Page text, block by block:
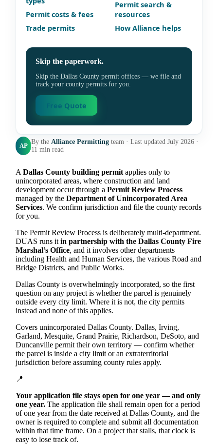
Permit costs & fees
Trade permits
Permit search &
resources
How Alliance helps
Skip the paperwork.
Skip the Dallas County permit offices — we file and
track your county permits for you.
Free Quote
AP
By the Alliance Permitting team · Last updated July 2026 ·
11 min read
A Dallas County building permit applies only to
unincorporated areas, where construction and land
development occur through a Permit Review Process
managed by the Department of Unincorporated Area
Services. We confirm jurisdiction and file the county records
for you.
The Permit Review Process is deliberately multi-department.
DUAS runs it in partnership with the Dallas County Fire
Marshal’s Office, and it involves other departments
including Health and Human Services, the various Road and
Bridge Districts, and Public Works.
Dallas County is overwhelmingly incorporated, so the first
question on any project is whether the parcel is genuinely
outside every city limit. Where it is not, the city permits
instead and none of this applies.
Covers unincorporated Dallas County. Dallas, Irving,
Garland, Mesquite, Grand Prairie, Richardson, DeSoto, and
Duncanville permit their own territory — confirm whether
the parcel is inside a city limit or an extraterritorial
jurisdiction before assuming county rules apply.
📍
Your application file stays open for one year — and only
one year. The application file shall remain open for a period
of one year from the date received at Dallas County, and the
owner is required to complete and submit all documentation
within that time frame. On a project that stalls, that clock is
easy to lose track of.